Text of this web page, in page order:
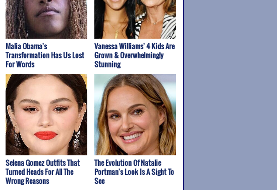
Malia Obama's
Transformation Has Us Lost
For Words
Vanessa Williams' 4 Kids Are
Grown & Overwhelmingly
Stunning
Selena Gomez Outfits That
Turned Heads For All The
Wrong Reasons
The Evolution Of Natalie
Portman's Look Is A Sight To
See